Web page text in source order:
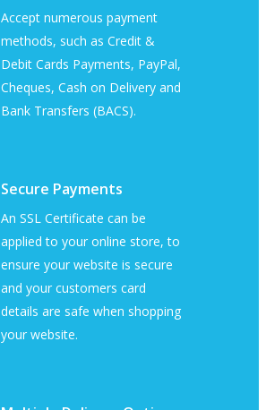
Accept numerous payment
methods, such as Credit &
Debit Cards Payments, PayPal,
Cheques, Cash on Delivery and
Bank Transfers (BACS).
Secure Payments
An SSL Certificate can be
applied to your online store, to
ensure your website is secure
and your customers card
details are safe when shopping
your website.